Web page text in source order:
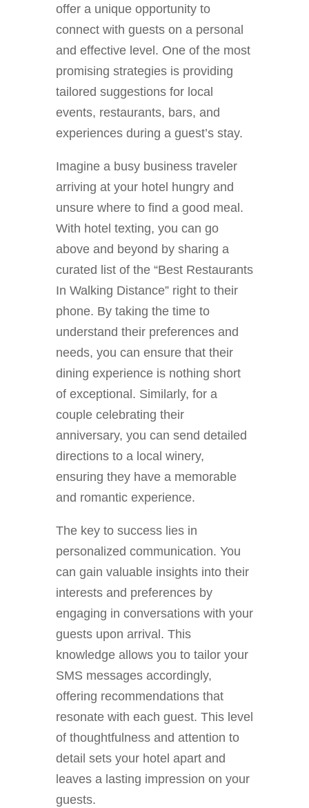
offer a unique opportunity to
connect with guests on a personal
and effective level. One of the most
promising strategies is providing
tailored suggestions for local
events, restaurants, bars, and
experiences during a guest’s stay.
Imagine a busy business traveler
arriving at your hotel hungry and
unsure where to find a good meal.
With hotel texting, you can go
above and beyond by sharing a
curated list of the “Best Restaurants
In Walking Distance” right to their
phone. By taking the time to
understand their preferences and
needs, you can ensure that their
dining experience is nothing short
of exceptional. Similarly, for a
couple celebrating their
anniversary, you can send detailed
directions to a local winery,
ensuring they have a memorable
and romantic experience.
The key to success lies in
personalized communication. You
can gain valuable insights into their
interests and preferences by
engaging in conversations with your
guests upon arrival. This
knowledge allows you to tailor your
SMS messages accordingly,
offering recommendations that
resonate with each guest. This level
of thoughtfulness and attention to
detail sets your hotel apart and
leaves a lasting impression on your
guests.